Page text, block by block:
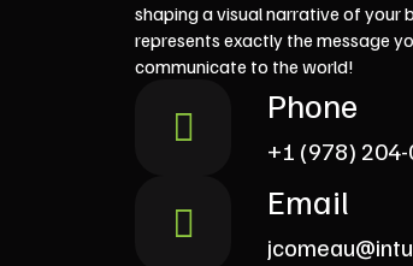
shaping a visual narrative of your
represents exactly the message
communicate to the world!
Phone
+1 (978)
Email